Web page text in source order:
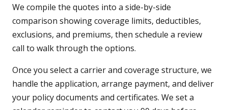
We compile the quotes into a side-by-side
comparison showing coverage limits, deductibles,
exclusions, and premiums, then schedule a review
call to walk through the options.
Once you select a carrier and coverage structure, we
handle the application, arrange payment, and deliver
your policy documents and certificates. We set a